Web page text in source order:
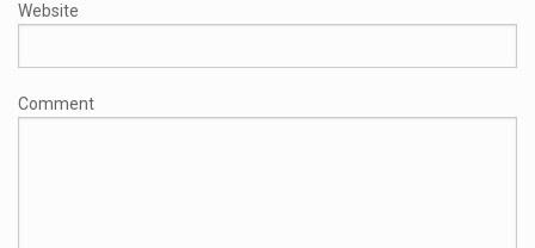
Website
Comment